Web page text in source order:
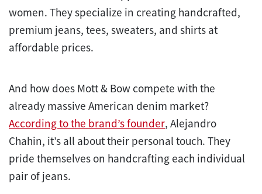
women. They specialize in creating handcrafted,
premium jeans, tees, sweaters, and shirts at
affordable prices.
And how does Mott & Bow compete with the
already massive American denim market?
According to the brand’s founder, Alejandro
Chahin, it’s all about their personal touch. They
pride themselves on handcrafting each individual
pair of jeans.